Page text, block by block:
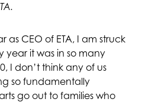
as CEO of ETA, I am struck
it was in so many
I don’t think any of us
so fundamentally
go out to families who